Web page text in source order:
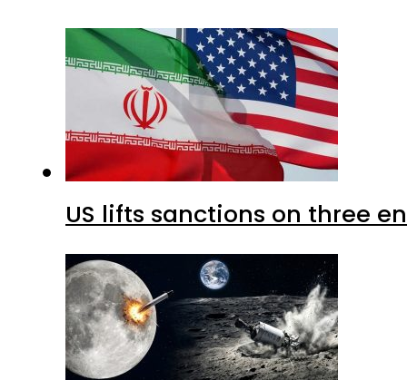
US lifts sanctions on three